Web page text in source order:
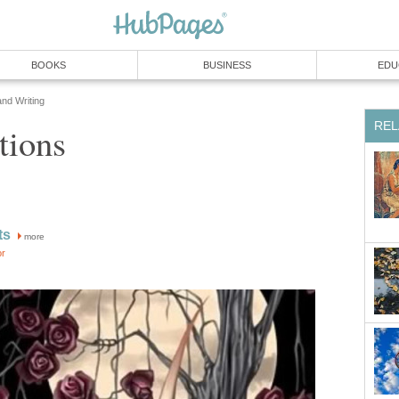
BOOKS BUSINESS
Writing
more